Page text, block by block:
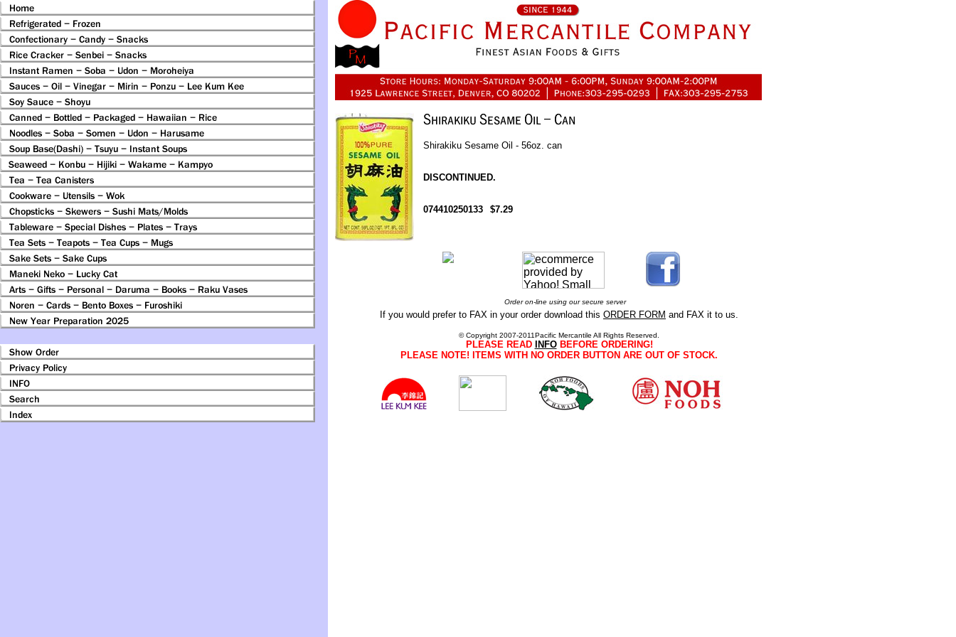
Shirakiku Sesame Oil - 56oz. can
DISCONTINUED.
074410250133 $7.29
Order on-line using our secure server
If you would prefer to FAX in your order download this ORDER FORM and FAX it to us.
© Copyright 2007-2011Pacific Mercantile All Rights Reserved.
PLEASE READ INFOBEFORE ORDERING!
PLEASE NOTE! ITEMS WITH NO ORDER BUTTON ARE OUT OF STOCK.